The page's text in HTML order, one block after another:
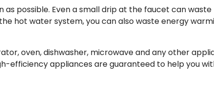
as possible. Even a small drip at the faucet can
hot water system, you can also waste energy
oven, dishwasher, microwave and any other
efficiency appliances are guaranteed to help you